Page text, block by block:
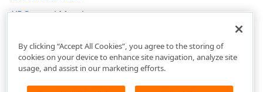
XRControl Members
By clicking “Accept All Cookies”, you agree to the storing of
cookies on your device to enhance site navigation, analyze site
usage, and assist in our marketing efforts.